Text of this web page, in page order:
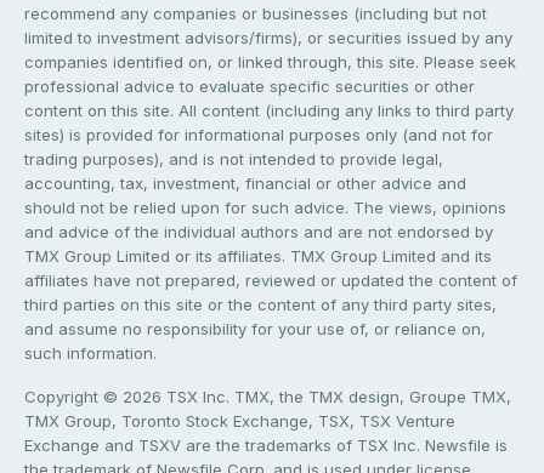
recommend any companies or businesses (including but not
limited to investment advisors/firms), or securities issued by any
companies identified on, or linked through, this site. Please seek
professional advice to evaluate specific securities or other
content on this site. All content (including any links to third party
sites) is provided for informational purposes only (and not for
trading purposes), and is not intended to provide legal,
accounting, tax, investment, financial or other advice and
should not be relied upon for such advice. The views, opinions
and advice of the individual authors and are not endorsed by
TMX Group Limited or its affiliates. TMX Group Limited and its
affiliates have not prepared, reviewed or updated the content of
third parties on this site or the content of any third party sites,
and assume no responsibility for your use of, or reliance on,
such information.
Copyright © 2026 TSX Inc. TMX, the TMX design, Groupe TMX,
TMX Group, Toronto Stock Exchange, TSX, TSX Venture
Exchange and TSXV are the trademarks of TSX Inc. Newsfile is